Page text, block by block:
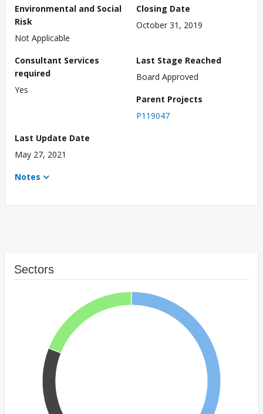
Environmental and Social
Risk
Not Applicable
Closing Date
October 31, 2019
Consultant Services
required
Yes
Last Stage Reached
Board Approved
Parent Projects
P119047
Last Update Date
May 27, 2021
Notes
Sectors